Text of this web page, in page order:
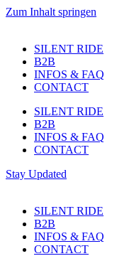
Zum Inhalt springen
SILENT RIDE
B2B
INFOS & FAQ
CONTACT
SILENT RIDE
B2B
INFOS & FAQ
CONTACT
Stay Updated
SILENT RIDE
B2B
INFOS & FAQ
CONTACT